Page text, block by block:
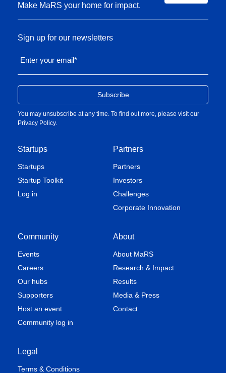
Make MaRS your home for impact.
Startups
Startups
Startup Toolkit
Log in
Partners
Partners
Investors
Challenges
Corporate Innovation
Community
Events
Careers
Our hubs
Supporters
Host an event
Community log in
About
About MaRS
Research & Impact
Results
Media & Press
Contact
Legal
Terms & Conditions
Sign up for our newsletters
Enter your email*
You may unsubscribe at any time. To find out more, please visit our
Privacy Policy.